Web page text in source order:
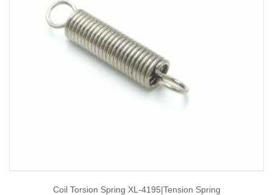
Coil Torsion Spring XL-4195|tension Spring